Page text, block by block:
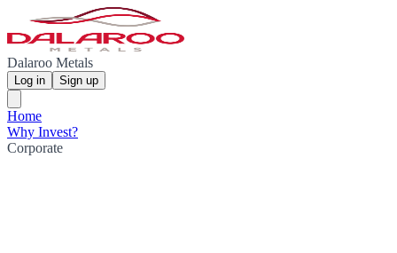
Dalaroo Metals
Log in Sign up
Home
Why Invest?
Corporate